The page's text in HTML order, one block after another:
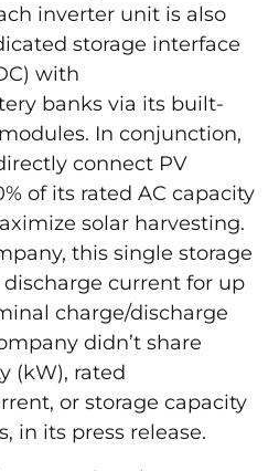
inverter unit is also
storage interface
with
banks via its built-
In conjunction,
connect PV
of its rated AC capacity
solar harvesting.
this single storage
current for up
charge/discharge
didn’t share
(kW), rated
or storage capacity
in its press release.